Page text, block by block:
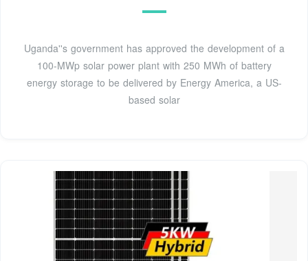
Uganda''s government has approved the development of a
100-MWp solar power plant with 250 MWh of battery
energy storage to be delivered by Energy America, a US-
based solar